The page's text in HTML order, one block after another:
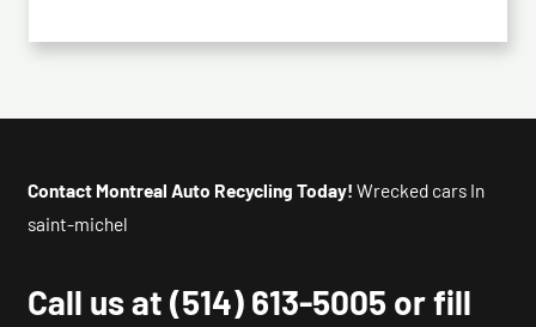
Contact Montreal Auto Recycling Today! Wrecked cars In
saint-michel
Call us at(514) 613-5005 or fill